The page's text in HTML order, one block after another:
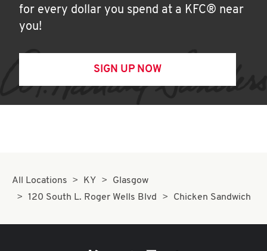
for every dollar you spend at a KFC® near
you!
SIGN UP NOW
All Locations KY
Glasgow
120 South L. Roger Wells Blvd
Chicken Sandwich